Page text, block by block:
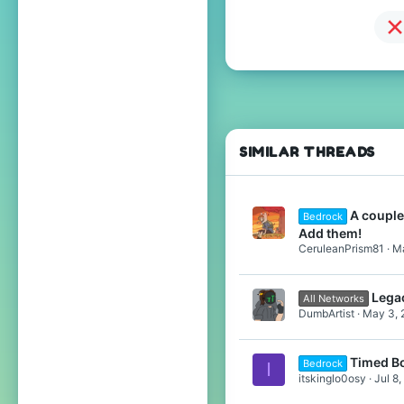
SIMILAR THREADS
Bedrock A
Add them!
CeruleanPrism81
All Networks
DumbArtist May 3,
I Bedrock Timed
itskinglo0osy Jul